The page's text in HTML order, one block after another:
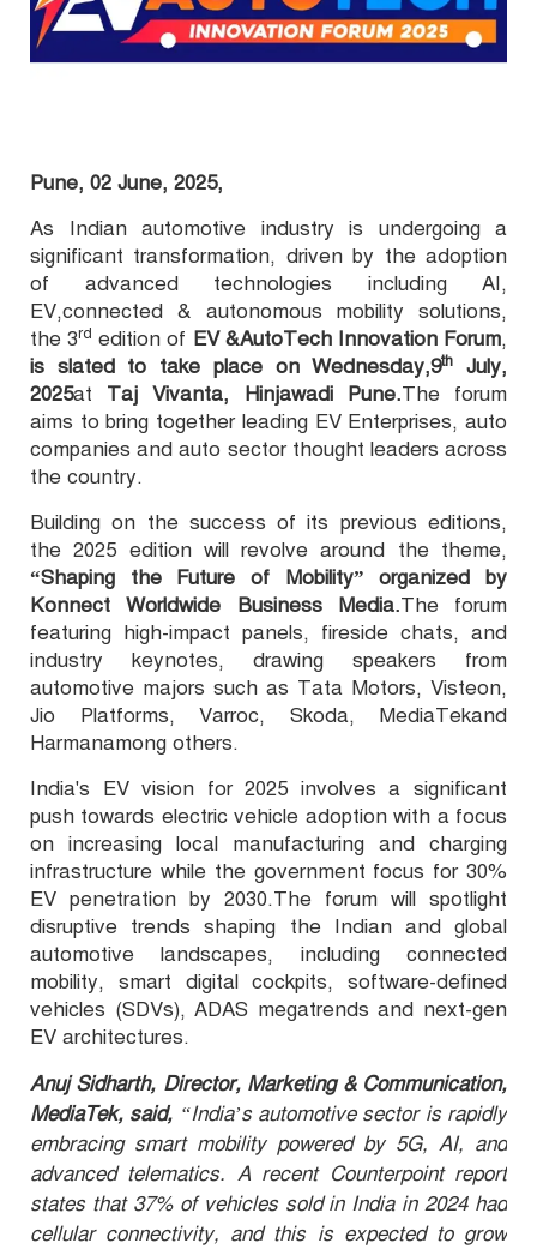
Pune, 02 June, 2025,
As Indian automotive industry is undergoing a
significant transformation, driven by the adoption
of advanced technologies including AI,
EV,connected & autonomous mobility solutions,
the 3rd edition of EV &AutoTech Innovation Forum,
is slated to take place onWednesday,9th
July,
2025at Taj Vivanta, Hinjawadi Pune.The forum
aims to bring together leading EV Enterprises, auto
companies and auto sector thought leaders across
the country.
Building on the success of its previous editions,
the 2025 edition willrevolve around the theme,
“Shaping the Future of Mobility” organized by
Konnect Worldwide Business Media.The forum
featuring high-impact panels, fireside chats, and
industry keynotes, drawing speakers from
automotive majors such as Tata Motors, Visteon,
Jio Platforms, Varroc, Skoda, MediaTekand
Harmanamong others.
India's EV vision for 2025 involves a significant
push towards electric vehicle adoption with a focus
on increasing local manufacturing and charging
infrastructure while the government focus for 30%
EV penetration by 2030.The forum will spotlight
disruptive trends shaping the Indian and global
automotive landscapes, including connected
mobility, smart digital cockpits, software-defined
vehicles (SDVs), ADAS megatrends and next-gen
EV architectures.
Anuj Sidharth, Director, Marketing & Communication,
MediaTek, said, “India’s automotive sector is rapidly
embracing smart mobility powered by 5G, AI, and
advanced telematics. A recent Counterpoint report
states that 37% of vehicles sold in India in 2024 had
cellular connectivity, and this is expected to grow